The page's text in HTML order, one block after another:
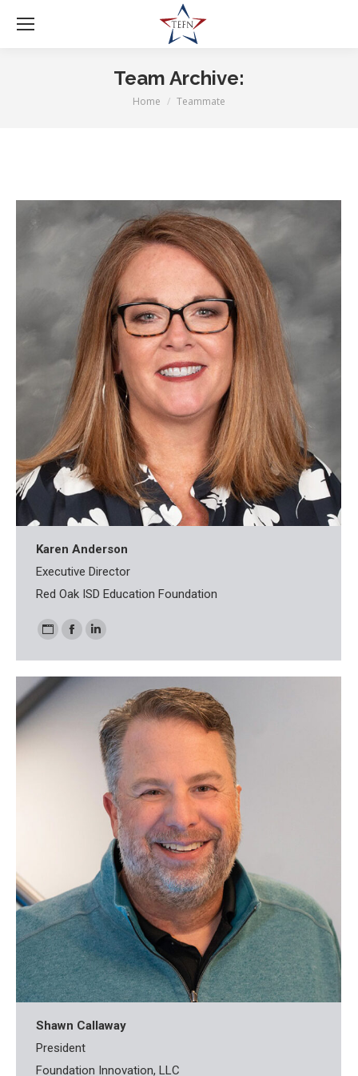
Team Archive:
You are here:
Home Teammate
Karen Anderson
Executive Director
Red Oak ISD Education Foundation
Personal
blog
/
website
Facebook
Linkedin
Shawn Callaway
President
Foundation Innovation, LLC